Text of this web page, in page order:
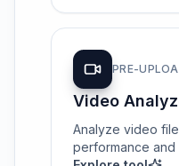
PRE-
Video
Analyze video
performance and